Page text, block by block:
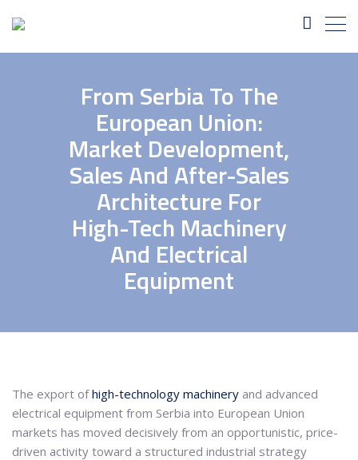
From Serbia To The
European Union:
Market Development,
Sales And After-Sales
Architecture For
High-Tech Machinery
And Electrical
Equipment
The export ofhigh-technology machinery and advanced
electrical equipment from Serbia into European Union
markets has moved decisively from an opportunistic, price-
driven activity toward a structured industrial strategy